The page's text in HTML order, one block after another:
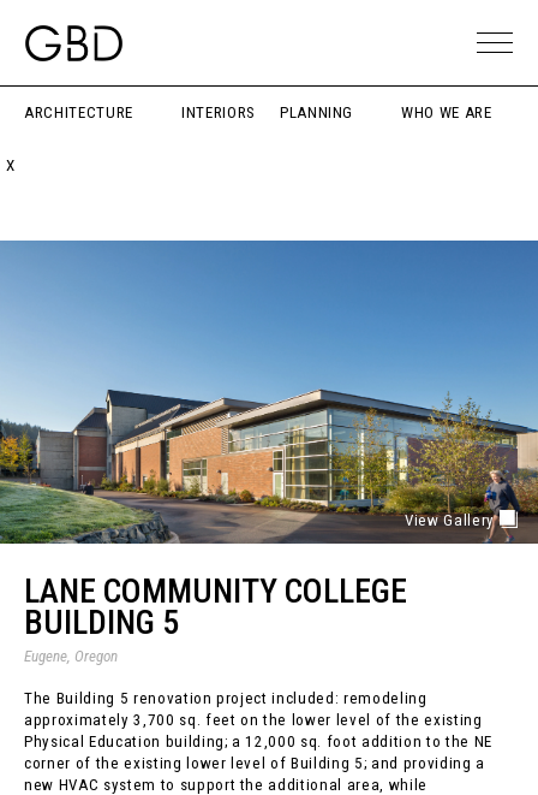
ARCHITECTURE INTERIORS PLANNING WHO WE ARE
X
View Gallery
LANE COMMUNITY COLLEGE
BUILDING 5
Eugene, Oregon
The Building 5 renovation project included: remodeling
approximately 3,700 sq. feet on the lower level of the existing
Physical Education building; a 12,000 sq. foot addition to the NE
corner of the existing lower level of Building 5; and providing a
new HVAC system to support the additional area, while